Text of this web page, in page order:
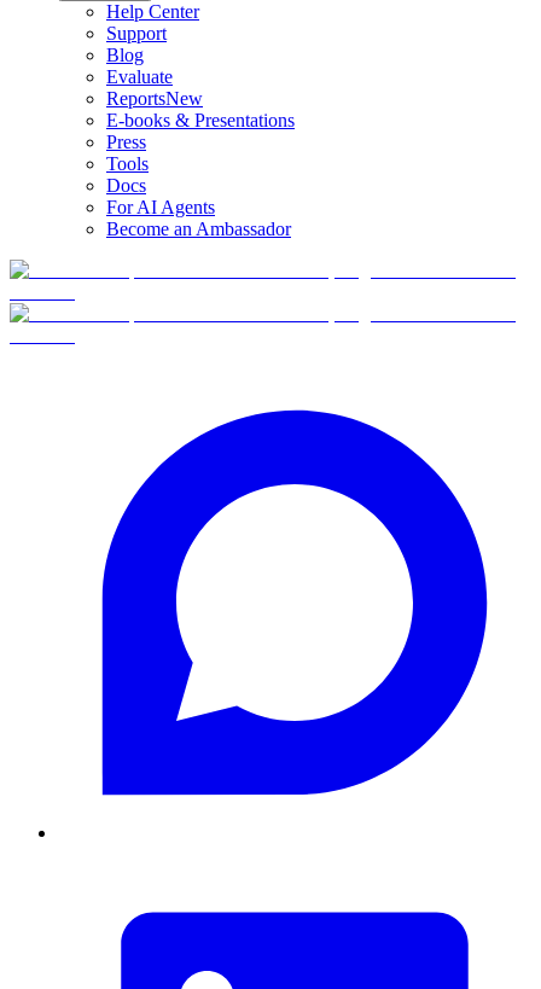
Help Center
Support
Blog
Evaluate
ReportsNew
E-books & Presentations
Press
Tools
Docs
For AI Agents
Become an Ambassador